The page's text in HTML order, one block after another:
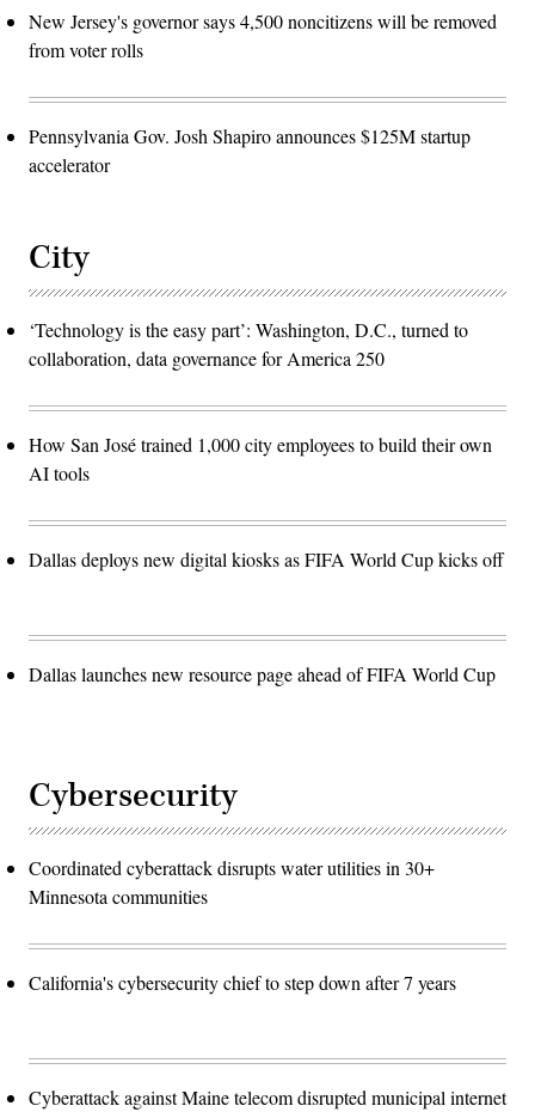
New Jersey's governor says 4,500 noncitizens will be removed
from voter rolls
Pennsylvania Gov. Josh Shapiro announces $125M startup
accelerator
City
‘Technology is the easy part’: Washington, D.C., turned to
collaboration, data governance for America 250
How San José trained 1,000 city employees to build their own
AI tools
Dallas deploys new digital kiosks as FIFA World Cup kicks off
Dallas launches new resource page ahead of FIFA World Cup
Cybersecurity
Coordinated cyberattack disrupts water utilities in 30+
Minnesota communities
California's cybersecurity chief to step down after 7 years
Cyberattack against Maine telecom disrupted municipal internet